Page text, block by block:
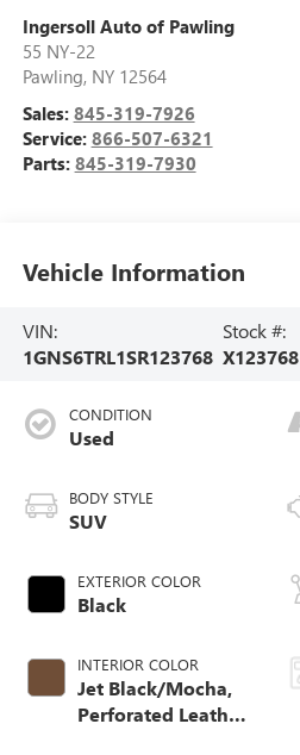
Ingersoll Auto of Pawling
55 NY-22
Pawling, NY 12564
Sales: 845-319-7926
Service: 866-507-6321
Parts: 845-319-7930
Vehicle Information
VIN:
1GNS6TRL1SR123768
Stock #:
X123768
CONDITION
Used
BODY STYLE
SUV
EXTERIOR COLOR
Black
INTERIOR COLOR
Jet Black/Mocha,
Perforated Leather